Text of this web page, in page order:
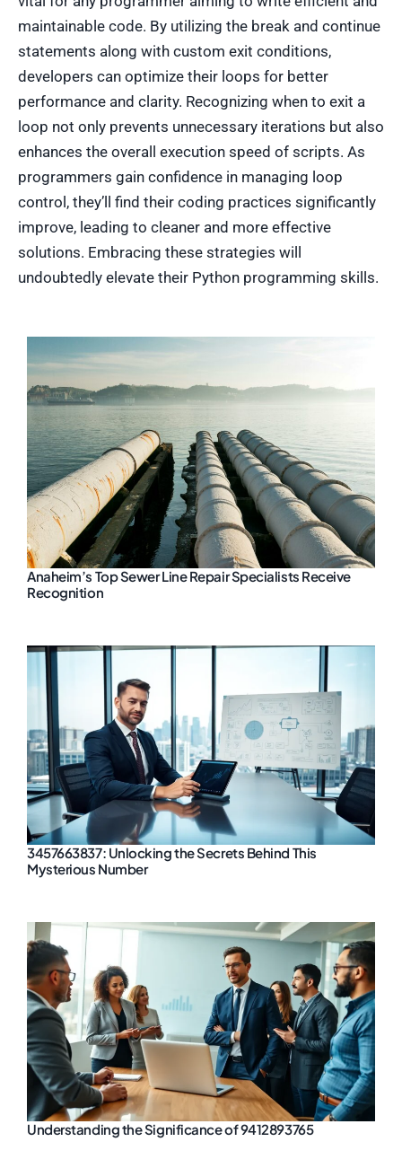
maintainable code. By utilizing the break and continue
statements along with custom exit conditions,
developers can optimize their loops for better
performance and clarity. Recognizing when to exit a
loop not only prevents unnecessary iterations but also
enhances the overall execution speed of scripts. As
programmers gain confidence in managing loop
control, they’ll find their coding practices significantly
improve, leading to cleaner and more effective
solutions. Embracing these strategies will
undoubtedly elevate their Python programming skills.
Anaheim’s Top Sewer Line Repair Specialists Receive
Recognition
3457663837: Unlocking the Secrets Behind This
Mysterious Number
Understanding the Significance of 9412893765